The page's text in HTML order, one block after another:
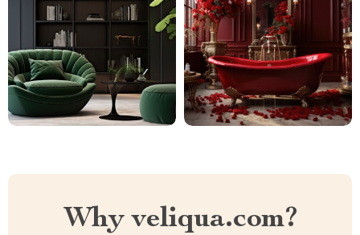
Why veliqua.com?